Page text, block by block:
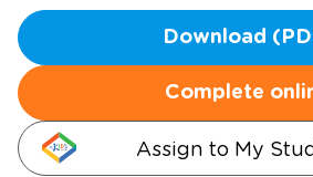
Download
Complete
Assign to My